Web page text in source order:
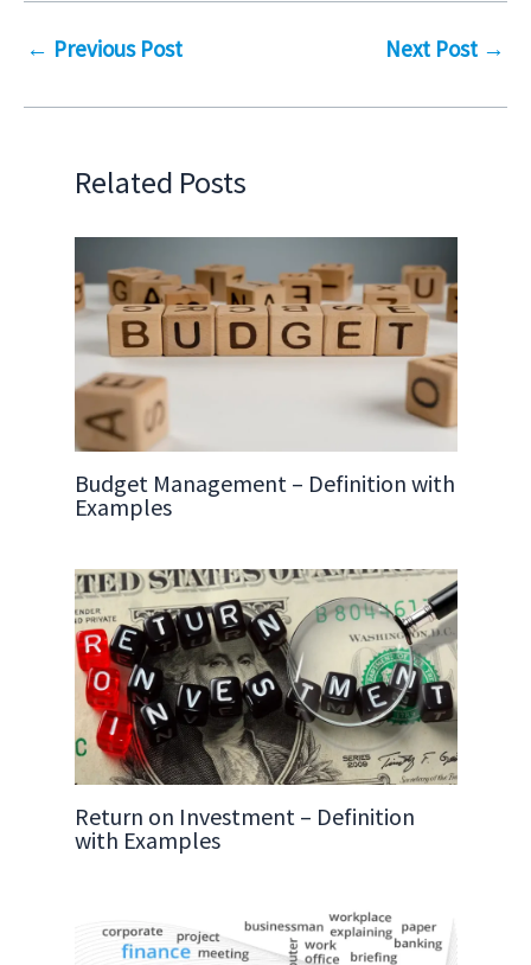
← Previous Post Next Post →
Related Posts
Budget Management – Definition with
Examples
Return on Investment – Definition
with Examples